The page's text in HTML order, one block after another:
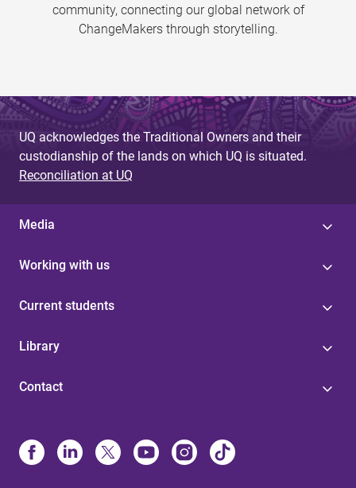
community, connecting our global network of
ChangeMakers through storytelling.
UQ acknowledges the Traditional Owners and their
custodianship of the lands on which UQ is situated.
Reconciliation at UQ
Media
Working with us
Current students
Library
Contact